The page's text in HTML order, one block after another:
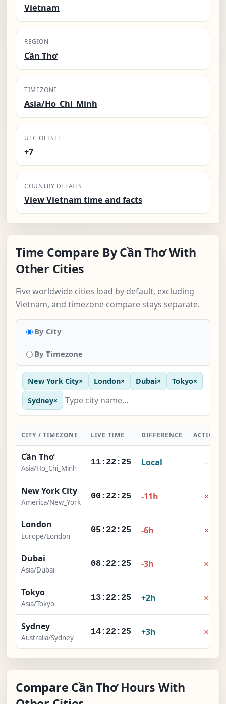
Vietnam
REGION
Cần Thơ
TIMEZONE
Asia/Ho_Chi_Minh
UTC OFFSET
+7
COUNTRY DETAILS
View Vietnam time and facts
Time Compare By Cần Thơ With
Other Cities
Five worldwide cities load by default, excluding
Vietnam, and timezone compare stays separate.
By City
By Timezone
New York City× London× Dubai× Tokyo×
Sydney×
CITY / TIMEZONE LIVE TIME DIFFERENCE ACTION
Cần Thơ
Asia/Ho_Chi_Minh
11:22:25 Local -
New York City
America/New_York
00:22:25 -11h ×
London
Europe/London
05:22:25 -6h ×
Dubai
Asia/Dubai
08:22:25 -3h ×
Tokyo
Asia/Tokyo
13:22:25 +2h ×
Sydney
Australia/Sydney
14:22:25 +3h ×
Compare Cần Thơ Hours With